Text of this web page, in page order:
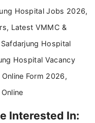
Hospital Jobs 2026,
Latest VMMC &
Hospital
Hospital Vacancy
Form 2026,
Interested In: